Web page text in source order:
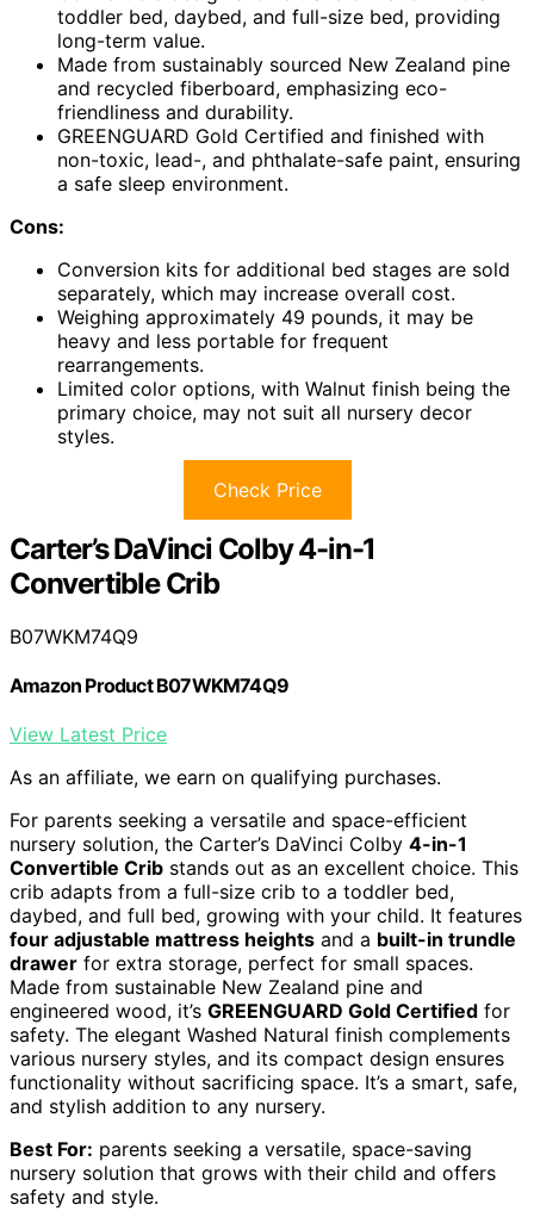
toddler bed, daybed, and full-size bed, providing
long-term value.
Made from sustainably sourced New Zealand pine
and recycled fiberboard, emphasizing eco-
friendliness and durability.
GREENGUARD Gold Certified and finished with
non-toxic, lead-, and phthalate-safe paint, ensuring
a safe sleep environment.
Cons:
Conversion kits for additional bed stages are sold
separately, which may increase overall cost.
Weighing approximately 49 pounds, it may be
heavy and less portable for frequent
rearrangements.
Limited color options, with Walnut finish being the
primary choice, may not suit all nursery decor
styles.
Check Price
Carter’s DaVinci Colby 4-in-1
Convertible Crib
B07WKM74Q9
Amazon Product B07WKM74Q9
View Latest Price
As an affiliate, we earn on qualifying purchases.
For parents seeking a versatile and space-efficient
nursery solution, the Carter’s DaVinci Colby 4-in-1
Convertible Crib stands out as an excellent choice. This
crib adapts from a full-size crib to a toddler bed,
daybed, and full bed, growing with your child. It features
four adjustable mattress heights and a built-in trundle
drawer for extra storage, perfect for small spaces.
Made from sustainable New Zealand pine and
engineered wood, it’s GREENGUARD Gold Certified for
safety. The elegant Washed Natural finish complements
various nursery styles, and its compact design ensures
functionality without sacrificing space. It’s a smart, safe,
and stylish addition to any nursery.
Best For: parents seeking a versatile, space-saving
nursery solution that grows with their child and offers
safety and style.